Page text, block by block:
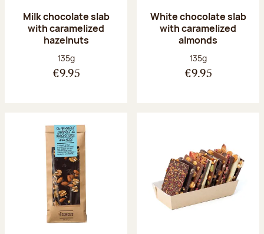
Milk chocolate slab
with caramelized
hazelnuts
Net weight:
135g
€9.95
White chocolate slab
with caramelized
almonds
Net weight:
135g
€9.95